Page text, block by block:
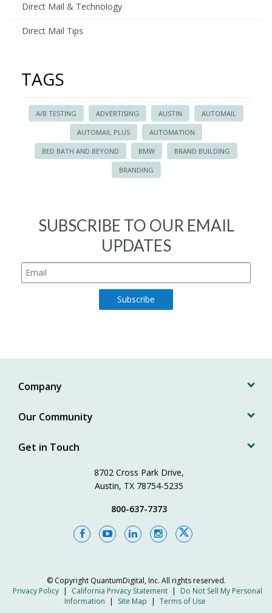
Direct Mail & Technology
Direct Mail Tips
TAGS
A/B TESTING ADVERTISING AUSTIN AUTOMAIL
AUTOMAIL PLUS AUTOMATION
BED BATH AND BEYOND BMW BRAND BUILDING
BRANDING
SUBSCRIBE TO OUR EMAIL
UPDATES
Company
Our Community
Get in Touch
8702 Cross Park Drive,
Austin, TX 78754-5235
800-637-7373
© Copyright QuantumDigital, Inc. All rights reserved.
Privacy Policy
| California Privacy Statement |
Do Not Sell My Personal
Information
| Site Map | Terms of Use